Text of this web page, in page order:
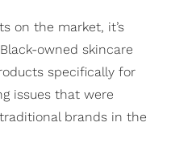
on the market, it’s
owned skincare
specifically for
issues that were
brands in the